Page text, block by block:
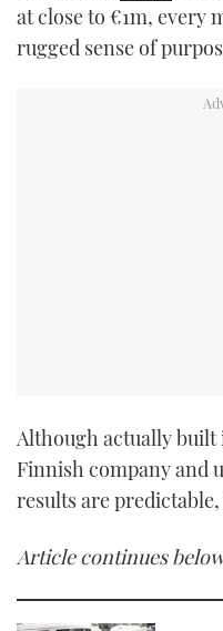
at close to €1m, every
rugged sense of
Although actually built
Finnish company and
results are
Article continues